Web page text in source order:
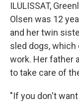
ILULISSAT,
Olsen was 12
and her twin
sled dogs, which
work. Her father
to take care of
"If you don't